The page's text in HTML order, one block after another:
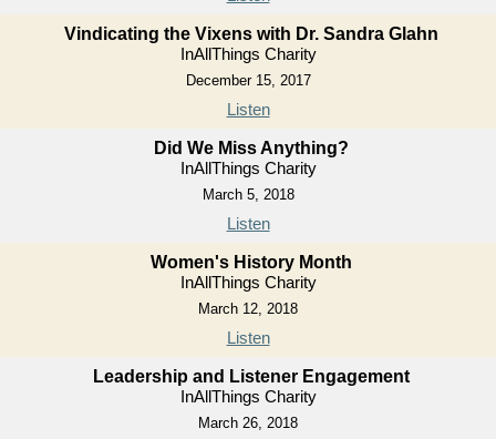
Vindicating the Vixens with Dr. Sandra Glahn
InAllThings Charity
December 15, 2017
Listen
Did We Miss Anything?
InAllThings Charity
March 5, 2018
Listen
Women's History Month
InAllThings Charity
March 12, 2018
Listen
Leadership and Listener Engagement
InAllThings Charity
March 26, 2018